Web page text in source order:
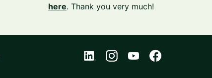
here. Thank you very much!